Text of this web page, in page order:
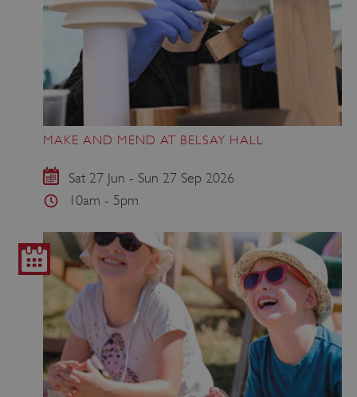
MAKE AND MEND AT BELSAY HALL
Sat 27 Jun - Sun 27 Sep 2026
10am - 5pm